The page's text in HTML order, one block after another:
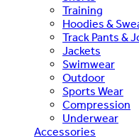
Training
Hoodies &
Track Pants &
Jackets
Swimwear
Outdoor
Sports Wear
Compression
Underwear
Accessories